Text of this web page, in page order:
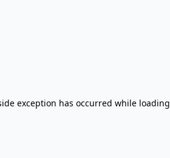
exception has occurred while loading